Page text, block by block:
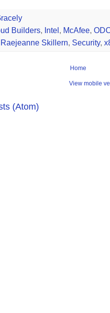
Builders, Intel , McAfee,
Raejeanne Skillern, Security,
Home
View mobile
(Atom)